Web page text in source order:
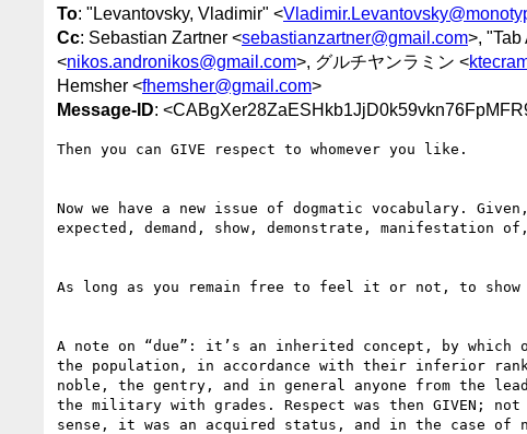
To: "Levantovsky, Vladimir" <
Cc: Sebastian Zartner <sebastianzartner@gmail.com>, "Tab
<nikos.andronikos@gmail.com>, グルチヤンラミン <
Hemsher <fhemsher@gmail.com>
Message-ID:
Then you can GIVE respect to whomever you like.
Now we have a new issue of dogmatic vocabulary.
expected, demand, show, demonstrate, manifestation
As long as you remain free to feel it or not, to
A note on “due”: it’s an inherited concept, by which
the population, in accordance with their inferior
noble, the gentry, and in general anyone from the
the military with grades. Respect was then GIVEN;
sense, it was an acquired status, and in the case